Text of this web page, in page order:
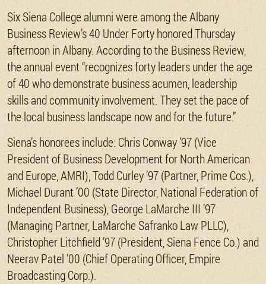
Six Siena College alumni were among the Albany
Business Review’s 40 Under Forty honored Thursday
afternoon in Albany. According to the Business Review,
the annual event “recognizes forty leaders under the age
of 40 who demonstrate business acumen, leadership
skills and community involvement. They set the pace of
the local business landscape now and for the future.”
Siena’s honorees include: Chris Conway ’97 (Vice
President of Business Development for North American
and Europe, AMRI), Todd Curley ’97 (Partner, Prime Cos.),
Michael Durant ’00 (State Director, National Federation of
Independent Business), George LaMarche III ’97
(Managing Partner, LaMarche Safranko Law PLLC),
Christopher Litchfield ’97 (President, Siena Fence Co.) and
Neerav Patel ’00 (Chief Operating Officer, Empire
Broadcasting Corp.).